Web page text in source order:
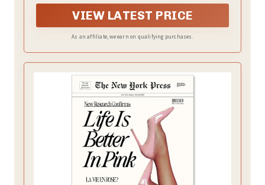
VIEW LATEST PRICE
As an affiliate, we earn on qualifying purchases.